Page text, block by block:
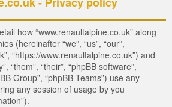
Login
how “www.renaultalpine.co.uk” along
(hereinafter “we”, “us”, “our”,
“https://www.renaultalpine.co.uk”) and
“them”, “their”, “phpBB software”,
Group”, “phpBB Teams”) use any
any session of usage by you